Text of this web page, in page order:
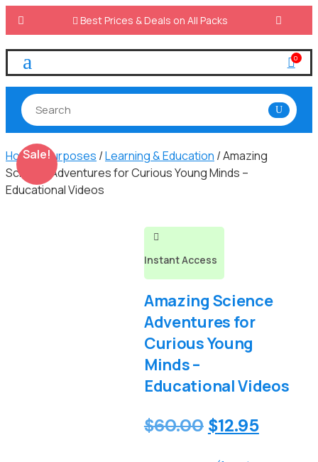
 Best Prices & Deals on All Packs
a 0
Home/Purposes /Learning & Education / Amazing
Science Adventures for Curious Young Minds –
Educational Videos
Sale!

Instant Access
Amazing Science
Adventures for
Curious Young
Minds –
Educational Videos
$60.00 Original
$12.95